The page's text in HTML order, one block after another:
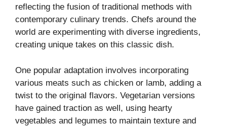
reflecting the fusion of traditional methods with
contemporary culinary trends. Chefs around the
world are experimenting with diverse ingredients,
creating unique takes on this classic dish.
One popular adaptation involves incorporating
various meats such as chicken or lamb, adding a
twist to the original flavors. Vegetarian versions
have gained traction as well, using hearty
vegetables and legumes to maintain texture and